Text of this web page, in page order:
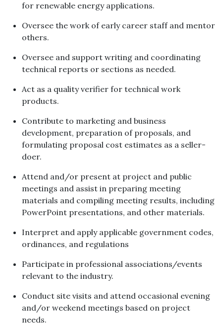
for renewable energy applications.
Oversee the work of early career staff and mentor
others.
Oversee and support writing and coordinating
technical reports or sections as needed.
Act as a quality verifier for technical work
products.
Contribute to marketing and business
development, preparation of proposals, and
formulating proposal cost estimates as a seller-
doer.
Attend and/or present at project and public
meetings and assist in preparing meeting
materials and compiling meeting results, including
PowerPoint presentations, and other materials.
Interpret and apply applicable government codes,
ordinances, and regulations
Participate in professional associations/events
relevant to the industry.
Conduct site visits and attend occasional evening
and/or weekend meetings based on project
needs.